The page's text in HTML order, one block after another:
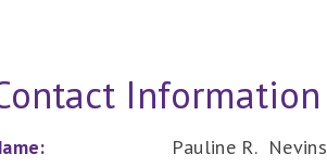
Information
Pauline R. Nevins